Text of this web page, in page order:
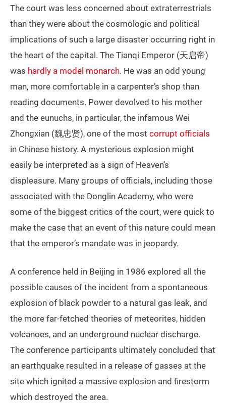
The court was less concerned about extraterrestrials
than they were about the cosmologic and political
implications of such a large disaster occurring right in
the heart of the capital. The Tianqi Emperor (天启帝)
was hardly a model monarch. He was an odd young
man, more comfortable in a carpenter’s shop than
reading documents. Power devolved to his mother
and the eunuchs, in particular, the infamous Wei
Zhongxian (魏忠贤), one of the most corrupt officials
in Chinese history. A mysterious explosion might
easily be interpreted as a sign of Heaven’s
displeasure. Many groups of officials, including those
associated with the Donglin Academy, who were
some of the biggest critics of the court, were quick to
make the case that an event of this nature could mean
that the emperor’s mandate was in jeopardy.
A conference held in Beijing in 1986 explored all the
possible causes of the incident from a spontaneous
explosion of black powder to a natural gas leak, and
the more far-fetched theories of meteorites, hidden
volcanoes, and an underground nuclear discharge.
The conference participants ultimately concluded that
an earthquake resulted in a release of gasses at the
site which ignited a massive explosion and firestorm
which destroyed the area.